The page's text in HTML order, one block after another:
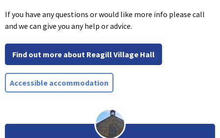
If you have any questions or would like more info please call
and we can give you any help or advice.
Find out more about Reagill Village Hall
Accessible accommodation